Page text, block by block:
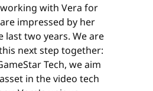
with Vera for
impressed by her
last two years. We are
next step together:
Tech, we aim
in the video tech